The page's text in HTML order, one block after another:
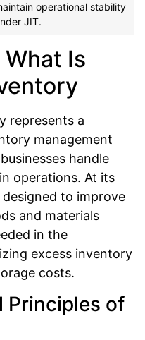
operational stability
JIT.
Is
represents a
management
handle
operations. At its
to improve
and materials
in the
excess inventory
costs.
Principles of